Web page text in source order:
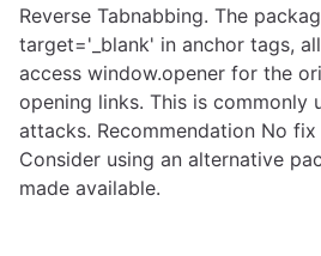
Reverse Tabnabbing. The
target='_blank' in anchor tags,
access window.opener for the
opening links. This is commonly
attacks. Recommendation No
Consider using an alternative
made available.